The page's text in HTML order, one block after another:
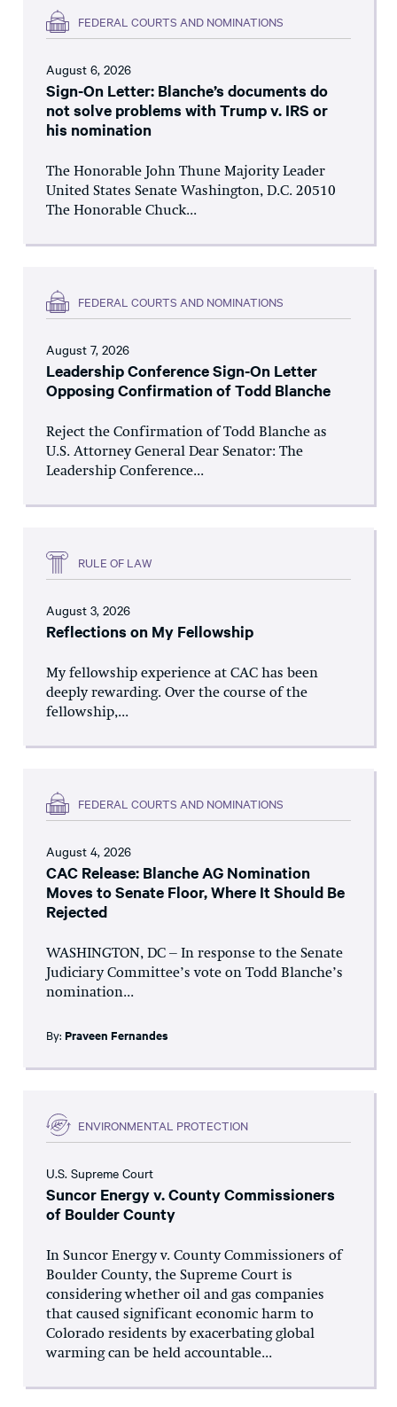
FEDERAL COURTS AND NOMINATIONS
August 6, 2026
Sign-On Letter: Blanche’s documents do
not solve problems with Trump v. IRS or
his nomination
The Honorable John Thune Majority Leader
United States Senate Washington, D.C. 20510
The Honorable Chuck...
FEDERAL COURTS AND NOMINATIONS
August 7, 2026
Leadership Conference Sign-On Letter
Opposing Confirmation of Todd Blanche
Reject the Confirmation of Todd Blanche as
U.S. Attorney General Dear Senator: The
Leadership Conference...
RULE OF LAW
August 3, 2026
Reflections on My Fellowship
My fellowship experience at CAC has been
deeply rewarding. Over the course of the
fellowship,...
FEDERAL COURTS AND NOMINATIONS
August 4, 2026
CAC Release: Blanche AG Nomination
Moves to Senate Floor, Where It Should Be
Rejected
WASHINGTON, DC – In response to the Senate
Judiciary Committee’s vote on Todd Blanche’s
nomination...
By: Praveen Fernandes
ENVIRONMENTAL PROTECTION
U.S. Supreme Court
Suncor Energy v. County Commissioners
of Boulder County
In Suncor Energy v. County Commissioners of
Boulder County, the Supreme Court is
considering whether oil and gas companies
that caused significant economic harm to
Colorado residents by exacerbating global
warming can be held accountable...